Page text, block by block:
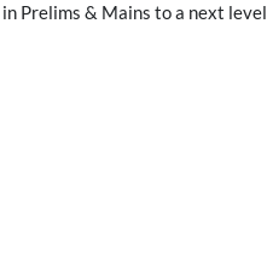
Prelims & Mains to a next level